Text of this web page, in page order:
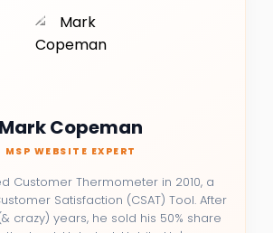
Mark Copeman
MSP WEBSITE EXPERT
Customer Thermometer in 2010, a
Satisfaction (CSAT) Tool. After
crazy) years, he sold his 50% share